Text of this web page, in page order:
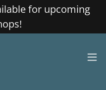
for upcoming